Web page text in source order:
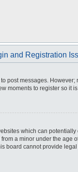
and Registration
post messages.
moments to register so it
which can
a minor under the age
cannot provide